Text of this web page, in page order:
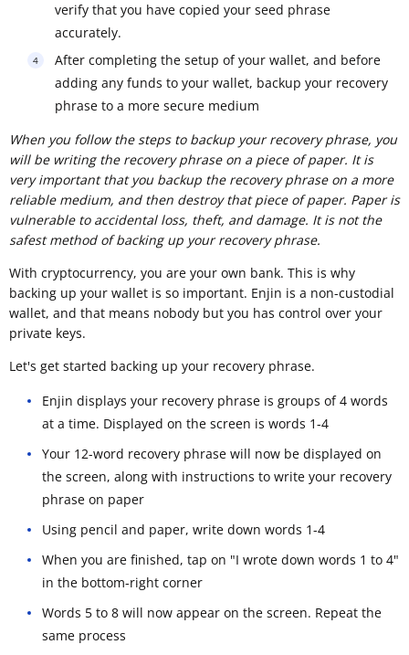
verify that you have copied your seed phrase
accurately.
After completing the setup of your wallet, and before
adding any funds to your wallet, backup your recovery
phrase to a more secure medium
When you follow the steps to backup your recovery phrase, you
will be writing the recovery phrase on a piece of paper. It is
very important that you backup the recovery phrase on a more
reliable medium, and then destroy that piece of paper. Paper is
vulnerable to accidental loss, theft, and damage. It is not the
safest method of backing up your recovery phrase.
With cryptocurrency, you are your own bank. This is why
backing up your wallet is so important. Enjin is a non-custodial
wallet, and that means nobody but you has control over your
private keys.
Let's get started backing up your recovery phrase.
Enjin displays your recovery phrase is groups of 4 words
at a time. Displayed on the screen is words 1-4
Your 12-word recovery phrase will now be displayed on
the screen, along with instructions to write your recovery
phrase on paper
Using pencil and paper, write down words 1-4
When you are finished, tap on "I wrote down words 1 to 4"
in the bottom-right corner
Words 5 to 8 will now appear on the screen. Repeat the
same process